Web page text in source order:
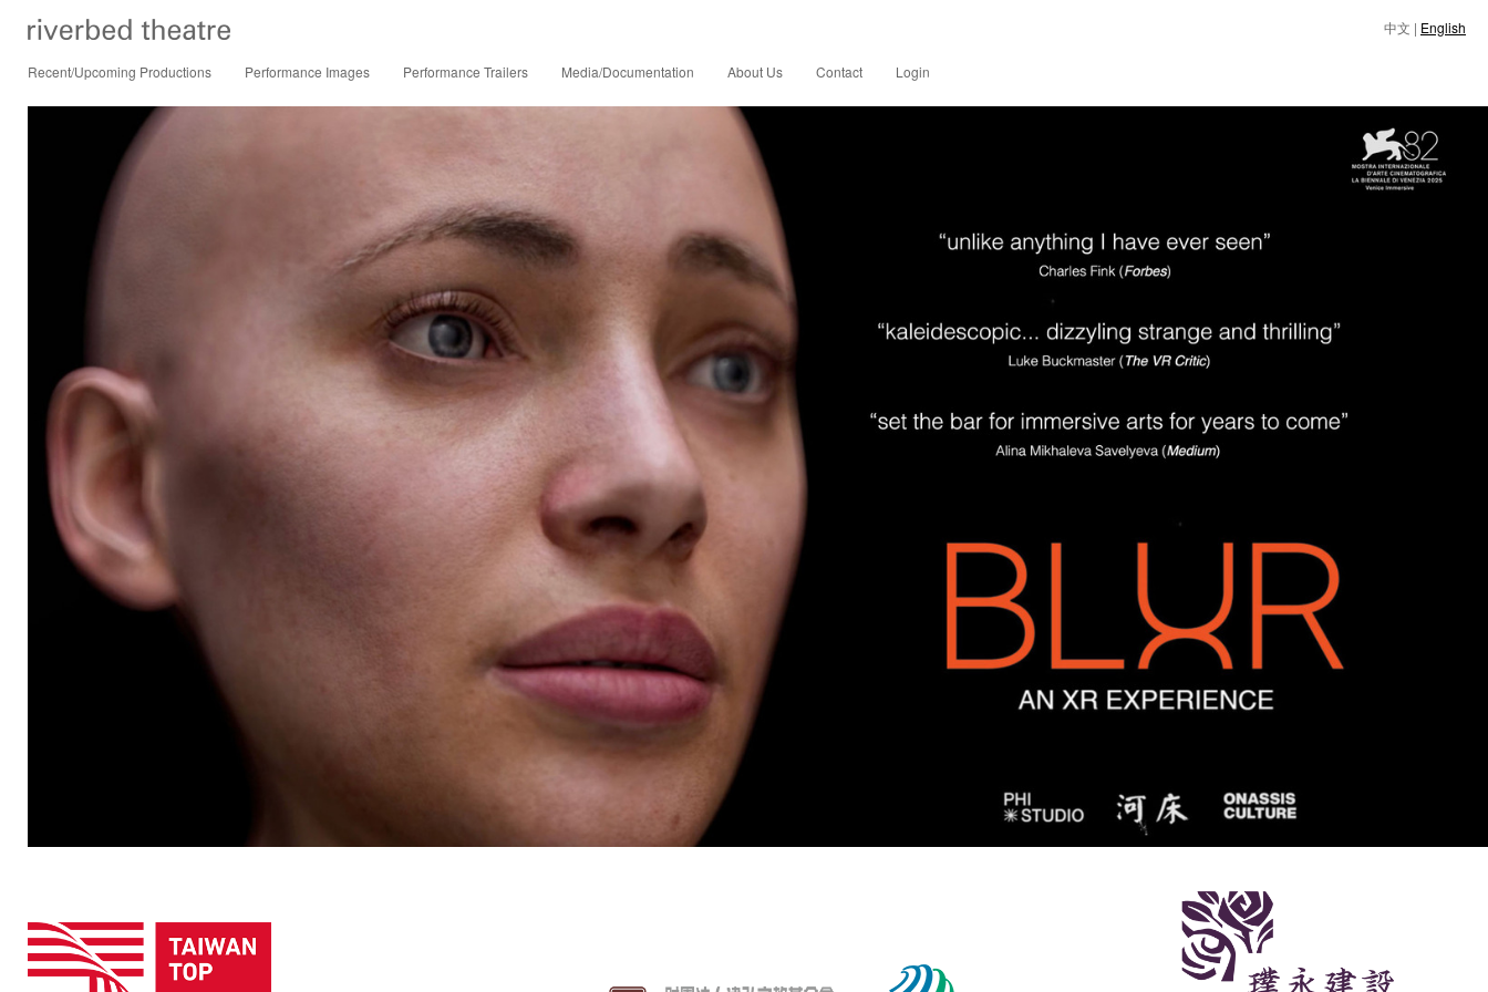
中文 | English
Recent/Upcoming Productions Performance Images Performance Trailers Media/Documentation About Us Contact Login